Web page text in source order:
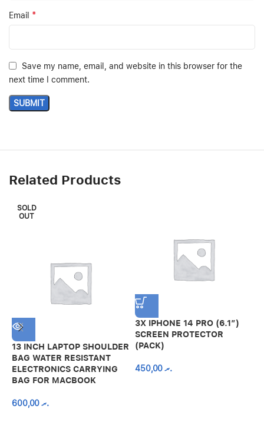
Email *
Save my name, email, and website in this browser for the
next time I comment.
Related Products
SOLD
OUT
13 INCH LAPTOP SHOULDER
BAG WATER RESISTANT
ELECTRONICS CARRYING
BAG FOR MACBOOK
.ރ600,00
3X IPHONE 14 PRO (6.1″)
SCREEN PROTECTOR
(PACK)
.ރ450,00